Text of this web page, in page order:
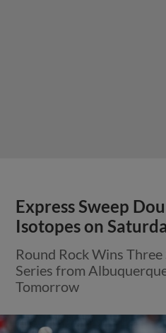
Express Sweep
Isotopes on
Round Rock Wins
Series from
Tomorrow